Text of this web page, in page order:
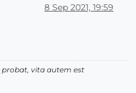
8 Sep 2021, 19:59
vita autem est